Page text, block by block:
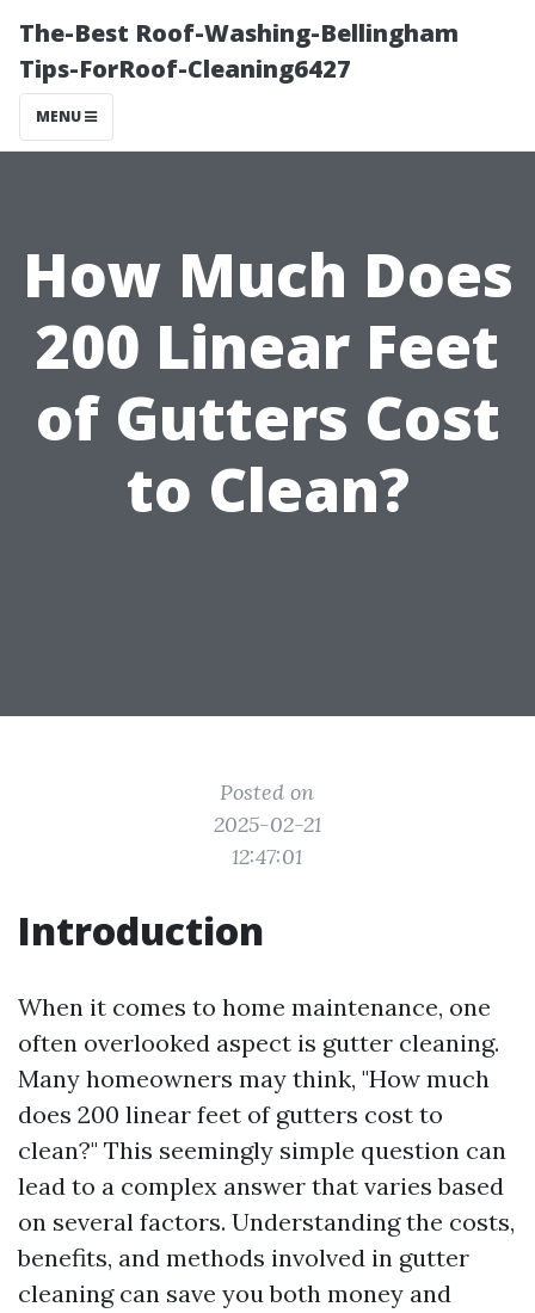
The-Best Roof-Washing-Bellingham
Tips-ForRoof-Cleaning6427
MENU
How Much Does
200 Linear Feet
of Gutters Cost
to Clean?
Posted on
2025-02-21
12:47:01
Introduction
When it comes to home maintenance, one
often overlooked aspect is gutter cleaning.
Many homeowners may think, "How much
does 200 linear feet of gutters cost to
clean?" This seemingly simple question can
lead to a complex answer that varies based
on several factors. Understanding the costs,
benefits, and methods involved in gutter
cleaning can save you both money and